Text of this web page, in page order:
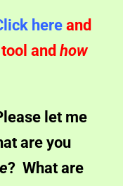
hereand
andhow
let me
are you
? What are